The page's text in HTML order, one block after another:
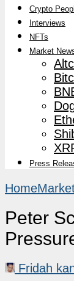
Crypto
Interviews
NFTs
Market
Press
Home
Peter
Fridah